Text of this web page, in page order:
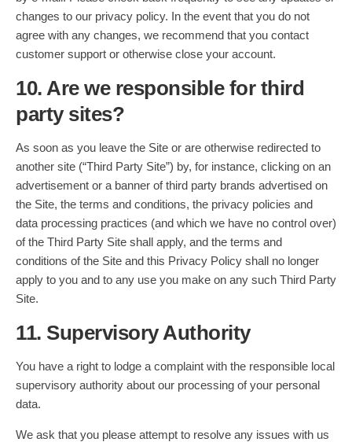
changes to our privacy policy. In the event that you do not
agree with any changes, we recommend that you contact
customer support or otherwise close your account.
10. Are we responsible for third
party sites?
As soon as you leave the Site or are otherwise redirected to
another site (“Third Party Site”) by, for instance, clicking on an
advertisement or a banner of third party brands advertised on
the Site, the terms and conditions, the privacy policies and
data processing practices (and which we have no control over)
of the Third Party Site shall apply, and the terms and
conditions of the Site and this Privacy Policy shall no longer
apply to you and to any use you make on any such Third Party
Site.
11. Supervisory Authority
You have a right to lodge a complaint with the responsible local
supervisory authority about our processing of your personal
data.
We ask that you please attempt to resolve any issues with us